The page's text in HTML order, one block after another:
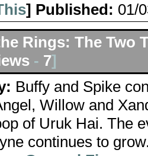
] Published: 01/
Rings: The Two
- 7]
Buffy and Spike
Willow and
of Uruk Hai. The
continues to